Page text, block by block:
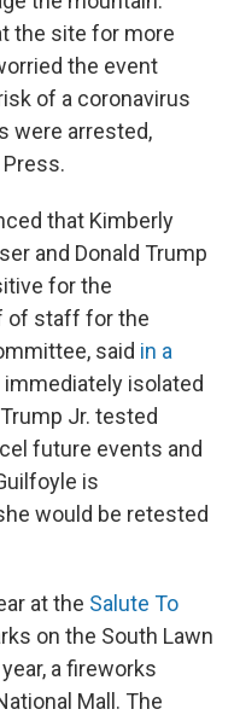
the site for more
the event
of a coronavirus
were arrested,
that Kimberly
and Donald Trump
for the
of staff for the
said in a
isolated
Jr. tested
future events and
is
would be retested
at the Salute To
on the South Lawn
a fireworks
Mall. The